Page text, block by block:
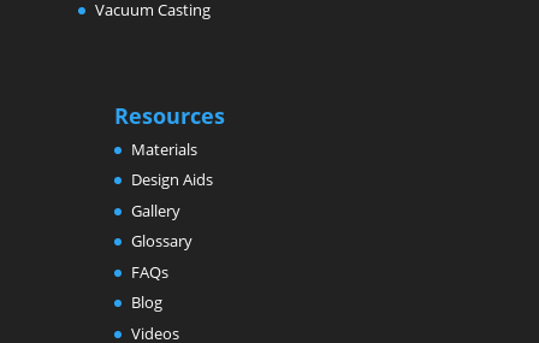
Vacuum Casting
Resources
Materials
Design Aids
Gallery
Glossary
FAQs
Blog
Videos